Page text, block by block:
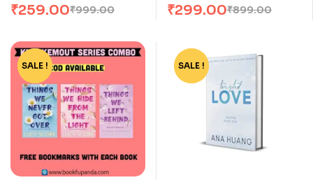
₹999.00
₹259.00 ₹899.00
₹299.00
-12%
SALE ! -75%
SALE !